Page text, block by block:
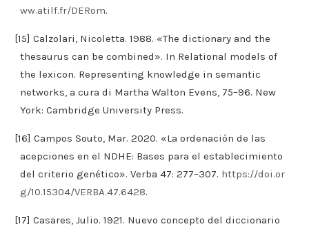
ww.atilf.fr/DERom.
[15] Calzolari, Nicoletta. 1988. «The dictionary and the
thesaurus can be combined». In Relational models of
the lexicon. Representing knowledge in semantic
networks, a cura di Martha Walton Evens, 75–96. New
York: Cambridge University Press.
[16] Campos Souto, Mar. 2020. «La ordenación de las
acepciones en el NDHE: Bases para el establecimiento
del criterio genético». Verba 47: 277–307. https://doi.or
g/10.15304/VERBA.47.6428.
[17] Casares, Julio. 1921. Nuevo concepto del diccionario